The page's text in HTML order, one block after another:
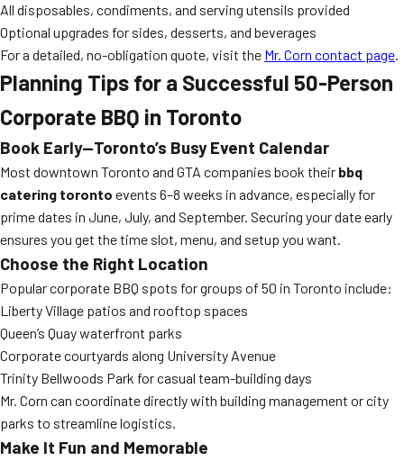
All disposables, condiments, and serving utensils provided
Optional upgrades for sides, desserts, and beverages
For a detailed, no-obligation quote, visit the Mr. Corn contact page.
Planning Tips for a Successful 50-Person
Corporate BBQ in Toronto
Book Early—Toronto’s Busy Event Calendar
Most downtown Toronto and GTA companies book their bbq
catering toronto events 6–8 weeks in advance, especially for
prime dates in June, July, and September. Securing your date early
ensures you get the time slot, menu, and setup you want.
Choose the Right Location
Popular corporate BBQ spots for groups of 50 in Toronto include:
Liberty Village patios and rooftop spaces
Queen’s Quay waterfront parks
Corporate courtyards along University Avenue
Trinity Bellwoods Park for casual team-building days
Mr. Corn can coordinate directly with building management or city
parks to streamline logistics.
Make It Fun and Memorable